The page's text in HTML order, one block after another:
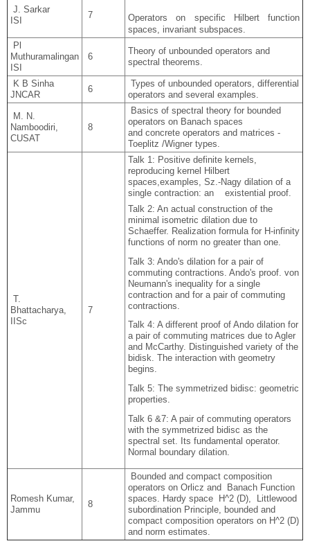
J. Sarkar
ISI
7
Operators on specific Hilbert function
spaces, invariant subspaces.
Pl
Muthuramalingan
ISI
6
Theory of unbounded operators and
spectral theorems.
K B Sinha
JNCAR
6
Types of unbounded operators, differential
operators and several examples.
M. N.
Namboodiri,
CUSAT
8
Basics of spectral theory for bounded
operators on Banach spaces
and concrete operators and matrices -
Toeplitz /Wigner types.
T.
Bhattacharya,
IISc
7
Talk 1: Positive definite kernels,
reproducing kernel Hilbert
spaces,examples, Sz.-Nagy dilation of a
single contraction: an existential proof.
Talk 2: An actual construction of the
minimal isometric dilation due to
Schaeffer. Realization formula for H-infinity
functions of norm no greater than one.
Talk 3: Ando's dilation for a pair of
commuting contractions. Ando's proof. von
Neumann's inequality for a single
contraction and for a pair of commuting
contractions.
Talk 4: A different proof of Ando dilation for
a pair of commuting matrices due to Agler
and McCarthy. Distinguished variety of the
bidisk. The interaction with geometry
begins.
Talk 5: The symmetrized bidisc: geometric
properties.
Talk 6 &7: A pair of commuting operators
with the symmetrized bidisc as the
spectral set. Its fundamental operator.
Normal boundary dilation.
Romesh Kumar,
Jammu
8
Bounded and compact composition
operators on Orlicz and Banach Function
spaces. Hardy space H^2 (D), Littlewood
subordination Principle, bounded and
compact composition operators on H^2 (D)
and norm estimates.